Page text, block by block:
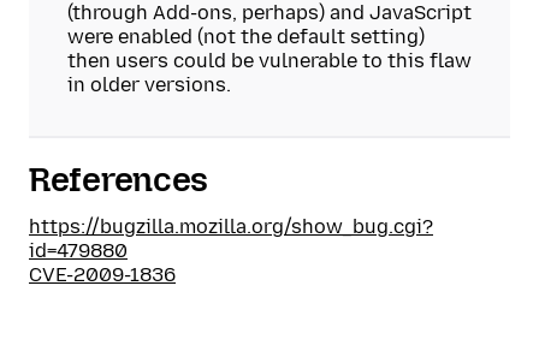
(through Add-ons, perhaps) and JavaScript
were enabled (not the default setting)
then users could be vulnerable to this flaw
in older versions.
References
https://bugzilla.mozilla.org/show_bug.cgi?
id=479880
CVE-2009-1836